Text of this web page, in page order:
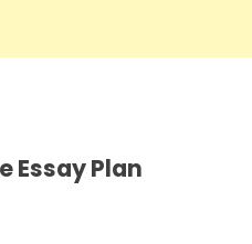
Essay Plan